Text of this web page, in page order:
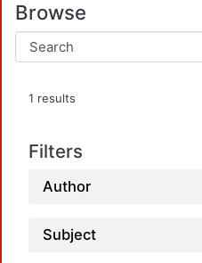
Browse
1 results
Filters
Author
Subject